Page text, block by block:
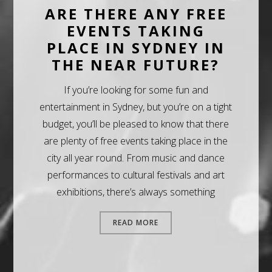
ARE THERE ANY FREE
EVENTS TAKING
PLACE IN SYDNEY IN
THE NEAR FUTURE?
If you’re looking for some fun and
entertainment in Sydney, but you’re on a tight
budget, you’ll be pleased to know that there
are plenty of free events taking place in the
city all year round. From music and dance
performances to cultural festivals and art
exhibitions, there’s always something
READ MORE